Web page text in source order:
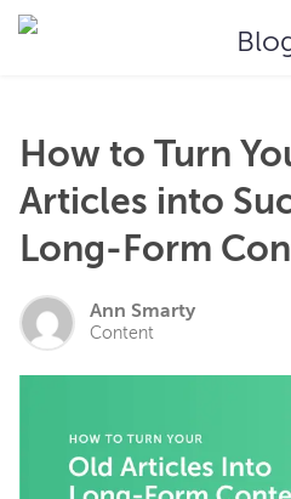
How to Turn
Articles into
Long-Form
Ann Smarty
Content